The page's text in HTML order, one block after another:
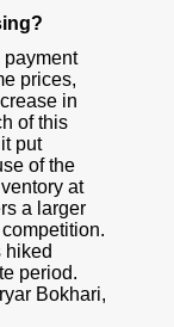
prices,
in
of this
put
of the
at
a larger
hiked
period.
Bokhari,